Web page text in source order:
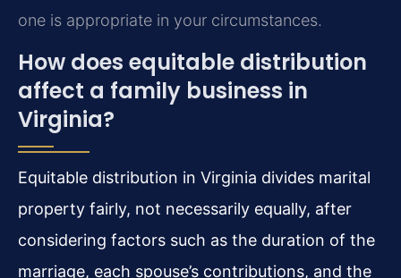
one is appropriate in your circumstances.
How does equitable distribution
affect a family business in
Virginia?
Equitable distribution in Virginia divides marital
property fairly, not necessarily equally, after
considering factors such as the duration of the
marriage, each spouse’s contributions, and the